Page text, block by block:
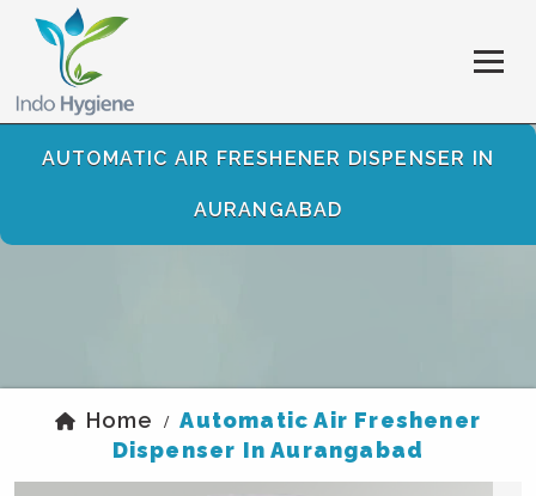
AUTOMATIC AIR FRESHENER DISPENSER IN
AURANGABAD
Home / Automatic Air Freshener
Dispenser In Aurangabad